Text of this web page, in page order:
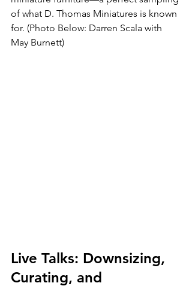
of what D. Thomas Miniatures is known
for. (Photo Below: Darren Scala with
May Burnett)
Live Talks: Downsizing,
Curating, and